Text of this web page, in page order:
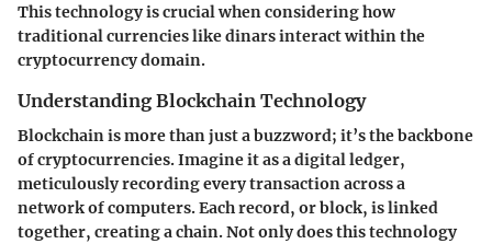
This technology is crucial when considering how
traditional currencies like dinars interact within the
cryptocurrency domain.
Understanding Blockchain Technology
Blockchain is more than just a buzzword; it’s the backbone
of cryptocurrencies. Imagine it as a digital ledger,
meticulously recording every transaction across a
network of computers. Each record, or block, is linked
together, creating a chain. Not only does this technology